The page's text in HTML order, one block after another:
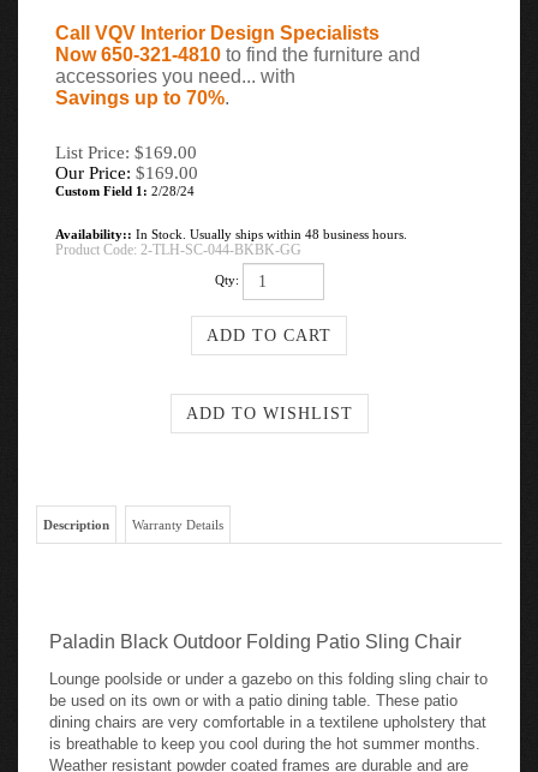
Call VQV Interior Design Specialists
Now 650-321-4810 to find the furniture and
accessories you need... with
Savings up to 70%.
List Price: $169.00
Our Price: $169.00
Custom Field 1: 2/28/24
Availability:: In Stock. Usually ships within 48 business hours.
Product Code: 2-TLH-SC-044-BKBK-GG
Qty:
Description Warranty Details
Paladin Black Outdoor Folding Patio Sling Chair
Lounge poolside or under a gazebo on this folding sling chair to
be used on its own or with a patio dining table. These patio
dining chairs are very comfortable in a textilene upholstery that
is breathable to keep you cool during the hot summer months.
Weather resistant powder coated frames are durable and are